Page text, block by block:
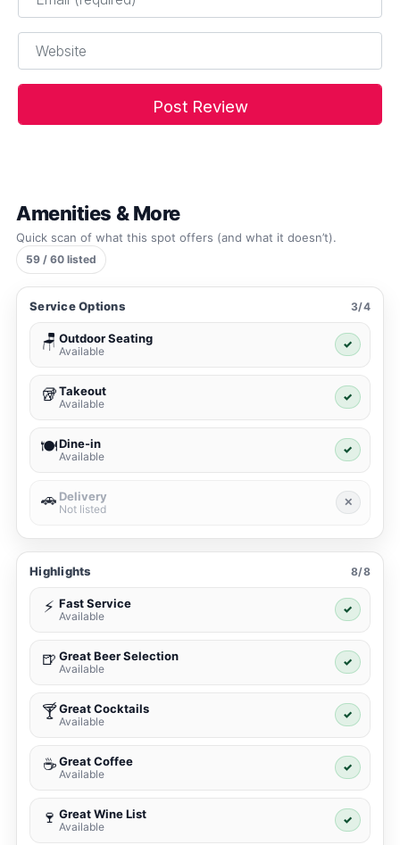
Website
Amenities & More
Quick scan of what this spot offers (and what it doesn’t).
59 / 60 listed
Service Options 3/4
🪑 Outdoor Seating
Available
✓
🥡Takeout
Available
✓
🍽️Dine-in
Available
✓
🚗 Delivery
Not listed
✕
Highlights 8/8
⚡ Fast Service
Available
✓
🍺 Great Beer Selection
Available
✓
🍸Great Cocktails
Available
✓
☕ Great Coffee
Available
✓
🍷 Great Wine List
Available
✓